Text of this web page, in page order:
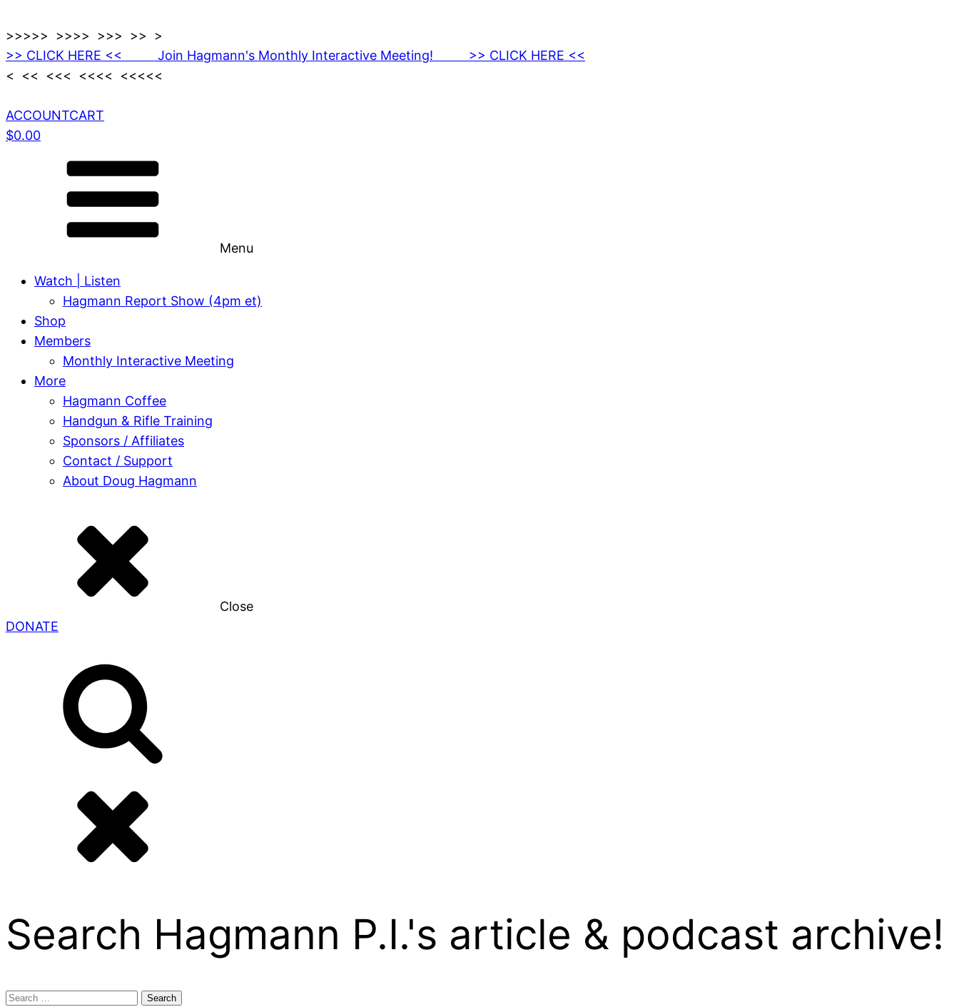
>>>>> >>>> >>> >> >
>> CLICK HERE << Join Hagmann's Monthly Interactive Meeting! >> CLICK HERE <<
< << <<< <<<< <<<<<
ACCOUNTCART
$0.00
Menu
Watch | Listen
Hagmann Report Show (4pm et)
Shop
Members
Monthly Interactive Meeting
More
Hagmann Coffee
Handgun & Rifle Training
Sponsors / Affiliates
Contact / Support
About Doug Hagmann
Close
DONATE
Search Hagmann P.I.'s article & podcast archive!
Search